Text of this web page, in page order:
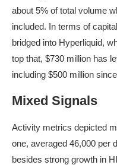
about 5% of total volume
included. In terms of
bridged into Hyperliquid,
top that, $730 million has
including $500 million
Mixed Signals
Activity metrics depicted
one, averaged 46,000 per
besides strong growth in